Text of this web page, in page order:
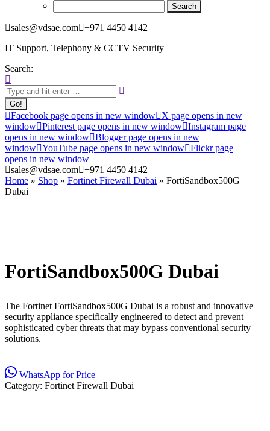
sales@vdsae.com +971 4450 4142
IT Support, Telephony & CCTV Security
Search:
Facebook page opens in new window
X page opens in new
window Pinterest page opens in new window Instagram page
opens in new window Blogger page opens in new
window YouTube page opens in new window Flickr page
opens in new window
sales@vdsae.com +971 4450 4142
Home » Shop » Fortinet Firewall Dubai » FortiSandbox500G
Dubai
FortiSandbox500G Dubai
The Fortinet FortiSandbox500G Dubai is a robust and innovative
security appliance specifically engineered to detect and prevent
sophisticated cyber threats that may bypass conventional security
solutions.
WhatsApp for Price
Category: Fortinet Firewall Dubai